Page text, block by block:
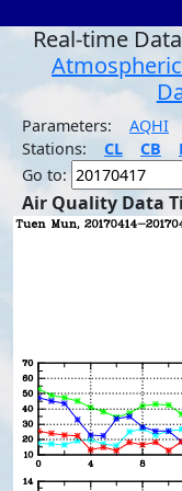
Real-time
Parameters: AQHI
Stations:
CL CB
Go to:
Air Quality Data